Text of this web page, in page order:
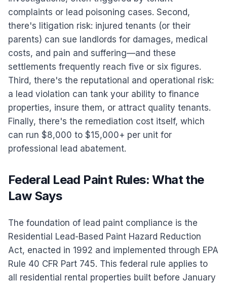
complaints or lead poisoning cases. Second,
there's litigation risk: injured tenants (or their
parents) can sue landlords for damages, medical
costs, and pain and suffering—and these
settlements frequently reach five or six figures.
Third, there's the reputational and operational risk:
a lead violation can tank your ability to finance
properties, insure them, or attract quality tenants.
Finally, there's the remediation cost itself, which
can run $8,000 to $15,000+ per unit for
professional lead abatement.
Federal Lead Paint Rules: What the
Law Says
The foundation of lead paint compliance is the
Residential Lead-Based Paint Hazard Reduction
Act, enacted in 1992 and implemented through EPA
Rule 40 CFR Part 745. This federal rule applies to
all residential rental properties built before January